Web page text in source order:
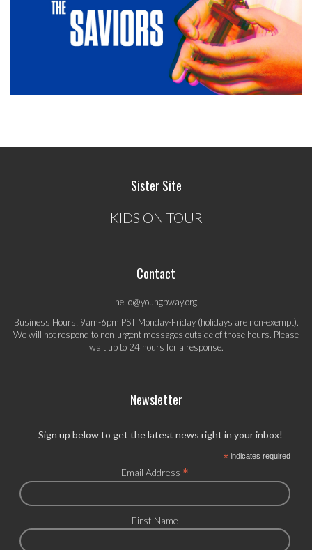
Sister Site
KIDS ON TOUR
Contact
hello@youngbway.org
Business Hours: 9am-6pm PST Monday-Friday (holidays are non-exempt).
We will not respond to non-urgent messages outside of those hours. Please
wait up to 24 hours for a response.
Newsletter
Sign up below to get the latest news right in your inbox!
*indicates required
Email Address *
First Name